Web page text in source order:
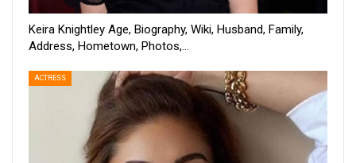
Keira Knightley Age, Biography, Wiki, Husband, Family,
Address, Hometown, Photos,…
ACTRESS